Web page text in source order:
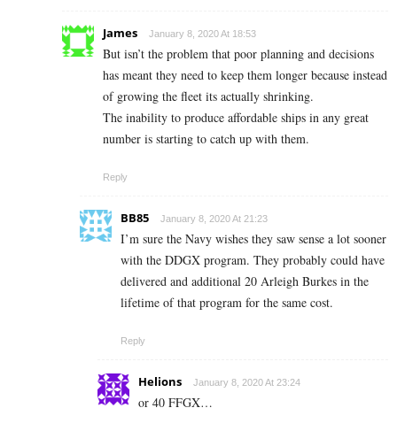
James January 8, 2020 At 18:53
But isn’t the problem that poor planning and decisions
has meant they need to keep them longer because instead
of growing the fleet its actually shrinking.
The inability to produce affordable ships in any great
number is starting to catch up with them.
Reply
BB85 January 8, 2020 At 21:23
I’m sure the Navy wishes they saw sense a lot sooner
with the DDGX program. They probably could have
delivered and additional 20 Arleigh Burkes in the
lifetime of that program for the same cost.
Reply
Helions January 8, 2020 At 23:24
or 40 FFGX…